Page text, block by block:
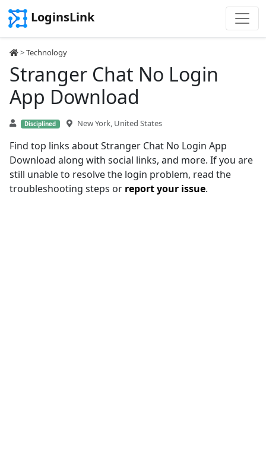
LoginsLink
>Technology
Stranger Chat No Login
App Download
Disciplined New York, United States
Find top links about Stranger Chat No Login App
Download along with social links, and more. If you are
still unable to resolve the login problem, read the
troubleshooting steps or report your issue.